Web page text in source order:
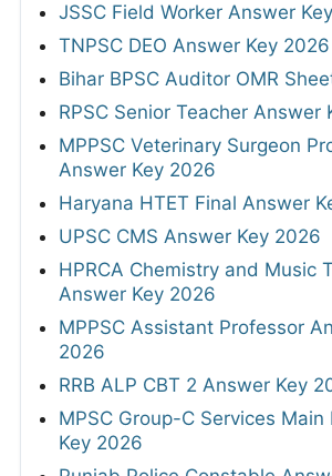
JSSC Field Worker Answer
TNPSC DEO Answer Key
Bihar BPSC Auditor OMR
RPSC Senior Teacher Answer
MPPSC Veterinary Surgeon
Answer Key 2026
Haryana HTET Final Answer
UPSC CMS Answer Key 2026
HPRCA Chemistry and Music
Answer Key 2026
MPPSC Assistant Professor
2026
RRB ALP CBT 2 Answer Key
MPSC Group-C Services
Key 2026